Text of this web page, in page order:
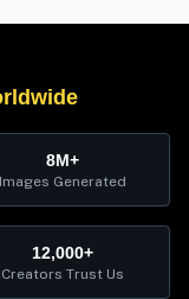
8M+
Images Generated
12,000+
Creators Trust Us